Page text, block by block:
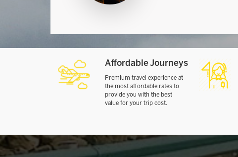
Affordable Journeys
Premium travel experience at
the most affordable rates to
provide you with the best
value for your trip cost.